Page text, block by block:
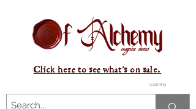
Carrinho
Click here to see what's on sale.